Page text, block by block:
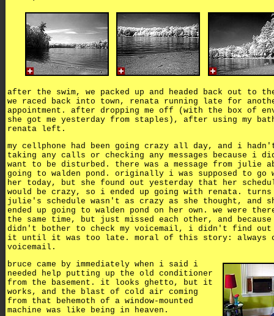
after the swim, we packed up and headed back out to
we raced back into town, renata running late for
appointment. after dropping me off (with the box of
she got me yesterday from staples), after using my
renata left.
my cellphone had been going crazy all day, and i
taking any calls or checking any messages because i
want to be disturbed. there was a message from julie
going to walden pond. originally i was supposed to go
her today, but she found out yesterday that her
would be crazy, so i ended up going with renata.
julie's schedule wasn't as crazy as she thought, and
ended up going to walden pond on her own. we were
the same time, but just missed each other, and
didn't bother to check my voicemail, i didn't find out
it until it was too late. moral of this story: always
voicemail.
bruce came by immediately when i said i
needed help putting up the old conditioner
from the basement. it looks ghetto, but it
works, and the blast of cold air coming
from that behemoth of a window-mounted
machine was like being in heaven.